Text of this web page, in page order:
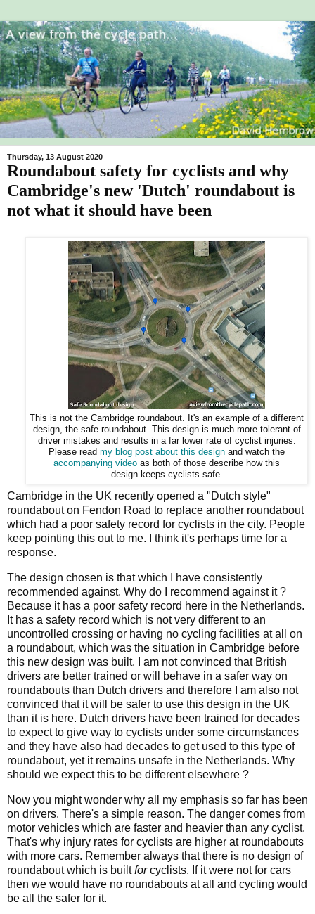
Thursday, 13 August 2020
Roundabout safety for cyclists and why
Cambridge's new 'Dutch' roundabout is
not what it should have been
This is not the Cambridge roundabout. It's an example of a different
design, the safe roundabout. This design is much more tolerant of
driver mistakes and results in a far lower rate of cyclist injuries.
Please read my blog post about this design and watch the
accompanying video as both of those describe how this
design keeps cyclists safe.
Cambridge in the UK recently opened a "Dutch style"
roundabout on Fendon Road to replace another roundabout
which had a poor safety record for cyclists in the city. People
keep pointing this out to me. I think it's perhaps time for a
response.
The design chosen is that which I have consistently
recommended against. Why do I recommend against it ?
Because it has a poor safety record here in the Netherlands.
It has a safety record which is not very different to an
uncontrolled crossing or having no cycling facilities at all on
a roundabout, which was the situation in Cambridge before
this new design was built. I am not convinced that British
drivers are better trained or will behave in a safer way on
roundabouts than Dutch drivers and therefore I am also not
convinced that it will be safer to use this design in the UK
than it is here. Dutch drivers have been trained for decades
to expect to give way to cyclists under some circumstances
and they have also had decades to get used to this type of
roundabout, yet it remains unsafe in the Netherlands. Why
should we expect this to be different elsewhere ?
Now you might wonder why all my emphasis so far has been
on drivers. There's a simple reason. The danger comes from
motor vehicles which are faster and heavier than any cyclist.
That's why injury rates for cyclists are higher at roundabouts
with more cars. Remember always that there is no design of
roundabout which is builtforcyclists. If it were not for cars
then we would have no roundabouts at all and cycling would
be all the safer for it.